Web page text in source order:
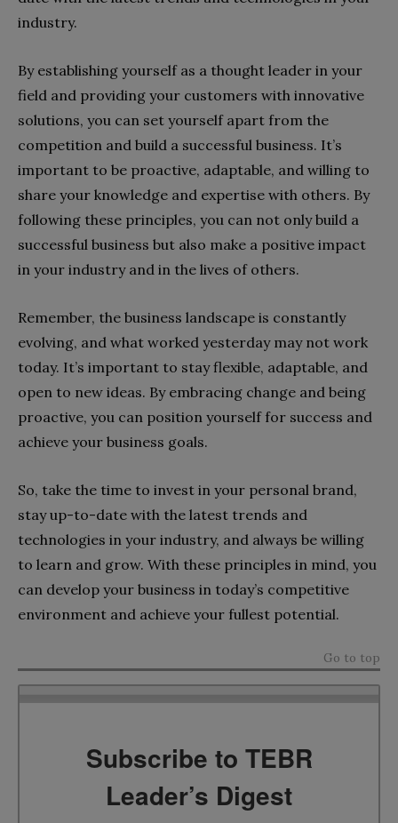
industry.
By establishing yourself as a thought leader in your
field and providing your customers with innovative
solutions, you can set yourself apart from the
competition and build a successful business. It’s
important to be proactive, adaptable, and willing to
share your knowledge and expertise with others. By
following these principles, you can not only build a
successful business but also make a positive impact
in your industry and in the lives of others.
Remember, the business landscape is constantly
evolving, and what worked yesterday may not work
today. It’s important to stay flexible, adaptable, and
open to new ideas. By embracing change and being
proactive, you can position yourself for success and
achieve your business goals.
So, take the time to invest in your personal brand,
stay up-to-date with the latest trends and
technologies in your industry, and always be willing
to learn and grow. With these principles in mind, you
can develop your business in today’s competitive
environment and achieve your fullest potential.
Go to top
Subscribe to TEBR
Leader’s Digest